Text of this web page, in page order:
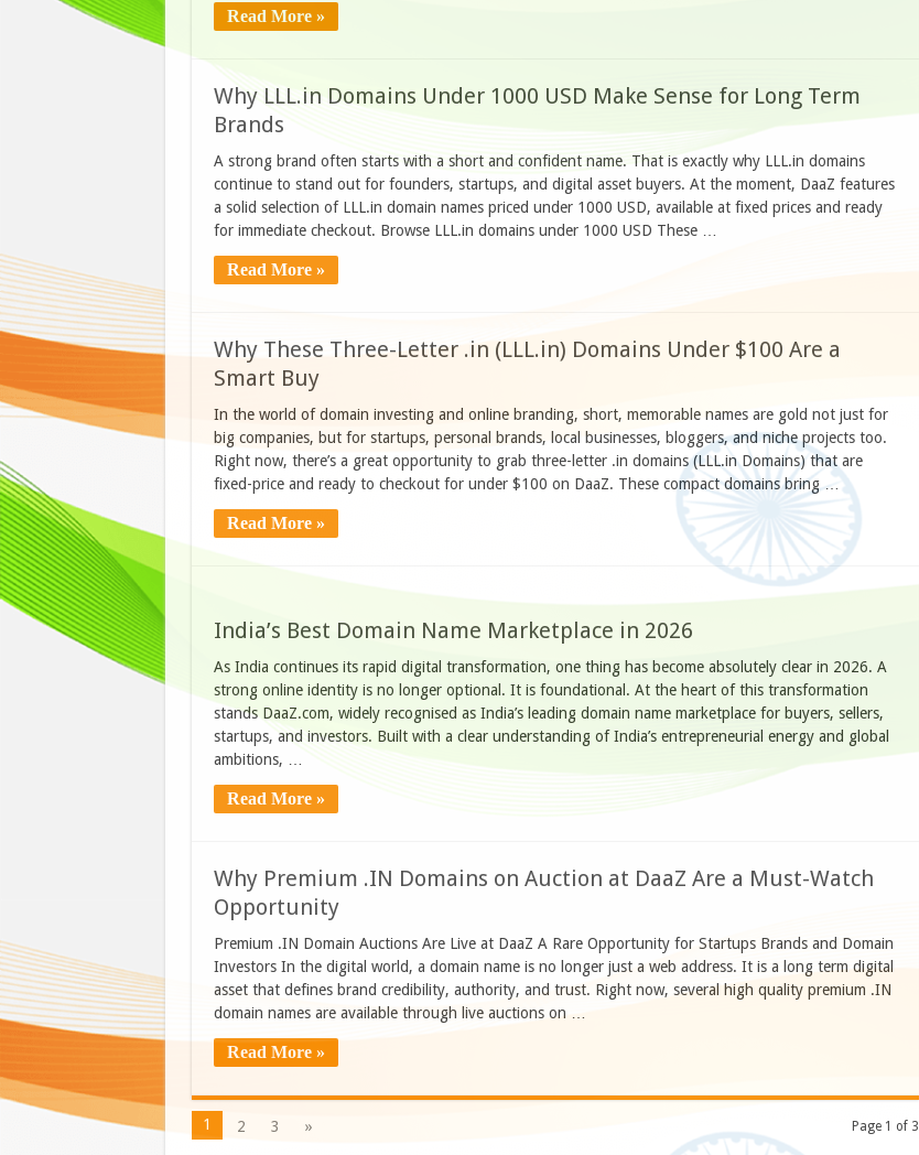
Read More »
Why LLL.in Domains Under 1000 USD Make Sense for Long Term
Brands
A strong brand often starts with a short and confident name. That is exactly why LLL.in domains
continue to stand out for founders, startups, and digital asset buyers. At the moment, DaaZ features
a solid selection of LLL.in domain names priced under 1000 USD, available at fixed prices and ready
for immediate checkout. Browse LLL.in domains under 1000 USD These …
Read More »
Why These Three-Letter .in (LLL.in) Domains Under $100 Are a
Smart Buy
In the world of domain investing and online branding, short, memorable names are gold not just for
big companies, but for startups, personal brands, local businesses, bloggers, and niche projects too.
Right now, there’s a great opportunity to grab three-letter .in domains (LLL.in Domains) that are
fixed-price and ready to checkout for under $100 on DaaZ. These compact domains bring …
Read More »
India’s Best Domain Name Marketplace in 2026
As India continues its rapid digital transformation, one thing has become absolutely clear in 2026. A
strong online identity is no longer optional. It is foundational. At the heart of this transformation
stands DaaZ.com, widely recognised as India’s leading domain name marketplace for buyers, sellers,
startups, and investors. Built with a clear understanding of India’s entrepreneurial energy and global
ambitions, …
Read More »
Why Premium .IN Domains on Auction at DaaZ Are a Must-Watch
Opportunity
Premium .IN Domain Auctions Are Live at DaaZ A Rare Opportunity for Startups Brands and Domain
Investors In the digital world, a domain name is no longer just a web address. It is a long term digital
asset that defines brand credibility, authority, and trust. Right now, several high quality premium .IN
domain names are available through live auctions on …
Read More »
Page 1 of 3
1 2 3 »